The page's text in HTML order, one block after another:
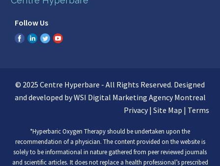
Follow Us
© 2025 Centre Hyperbare - All Rights Reserved. Designed
and developed by WSI Digital Marketing Agency Montreal
Privacy| Site Map | Terms
*Hyperbaric Oxygen Therapy should be undertaken upon the
recommendation of a physician. The content provided on the website is
solely to be informational in nature gathered from peer reviewed journals
and scientific articles. It does not replace a health professional’s prescribed